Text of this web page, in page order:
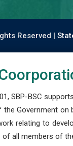
Reserved |
SBP-BSC
Government
relating to
all members of